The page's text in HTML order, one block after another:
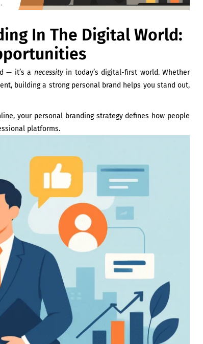
In The Digital World:
— it’s a necessityin today’s digital-first world. Whether
building a strong personal brand helps you stand out,
your personal branding strategy defines how people
platforms.